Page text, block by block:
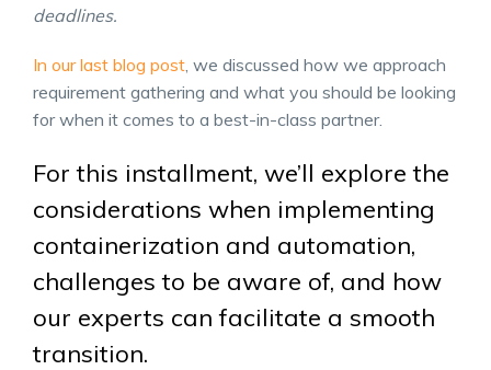
deadlines.
In our last blog post, we discussed how we approach
requirement gathering and what you should be looking
for when it comes to a best-in-class partner.
For this installment, we’ll explore the
considerations when implementing
containerization and automation,
challenges to be aware of, and how
our experts can facilitate a smooth
transition.